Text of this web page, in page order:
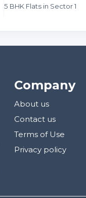
5 BHK Flats in Sector 1
Company
About us
Contact us
Terms of Use
Privacy policy